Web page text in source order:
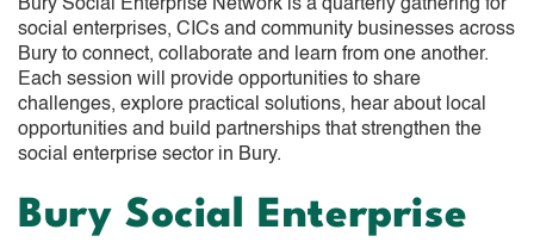
Bury Social Enterprise Network is a quarterly gathering for
social enterprises, CICs and community businesses across
Bury to connect, collaborate and learn from one another.
Each session will provide opportunities to share
challenges, explore practical solutions, hear about local
opportunities and build partnerships that strengthen the
social enterprise sector in Bury.
Bury Social Enterprise